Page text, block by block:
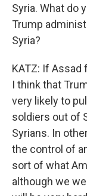
Syria. What do
Trump
Syria?
KATZ: If
I think that
very likely to
soldiers out of
Syrians. In
the control of
sort of what
although we